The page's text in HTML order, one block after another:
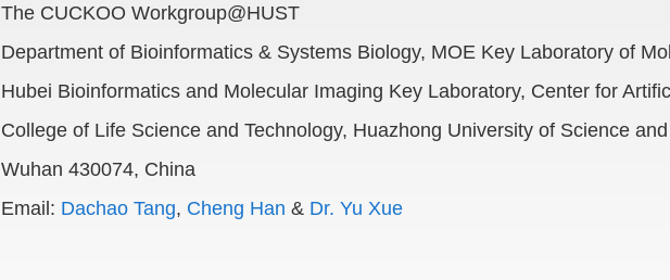
The CUCKOO Workgroup@HUST
Department of Bioinformatics & Systems Biology, MOE Key Laboratory of
Hubei Bioinformatics and Molecular Imaging Key Laboratory, Center for
College of Life Science and Technology, Huazhong University of Science
Wuhan 430074, China
Email: Dachao Tang, Cheng Han & Dr. Yu Xue